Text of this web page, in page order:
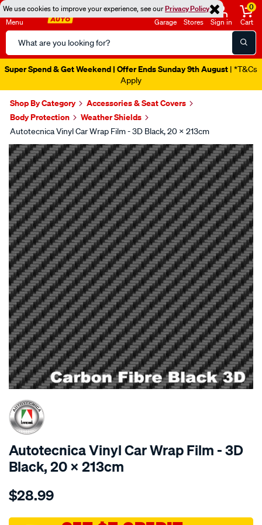
We use cookies to improve your experience, see ourPrivacy Policy
Menu
Search
Catalog
Garage Stores Sign in
0
Cart
Super Spend & Get Weekend | Offer Ends Sunday 9th August | *T&Cs
Apply
Shop By Category
Accessories & Seat Covers
Body Protection
Weather Shields
Autotecnica Vinyl Car Wrap Film - 3D Black, 20 X 213cm
Images
SPECIAL ORDER
Autotecnica Vinyl Car Wrap Film - 3D
Black, 20 X 213cm
Details
car-
$28.99